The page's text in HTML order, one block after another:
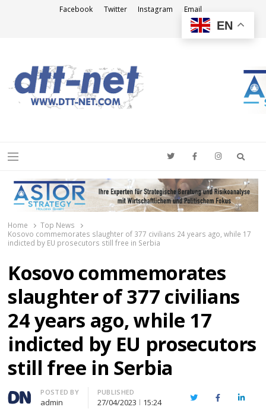
Facebook Twitter Instagram Email
Menu
Home
Top News
Kosovo commemorates slaughter of 377 civilians 24 years ago, while 17
indicted by EU prosecutors still free in Serbia
Kosovo commemorates
slaughter of 377 civilians
24 years ago, while 17
indicted by EU prosecutors
still free in Serbia
Author
POSTED BY
admin
PUBLISHED
27/04/2023 15:24 TwitterFacebook
EN